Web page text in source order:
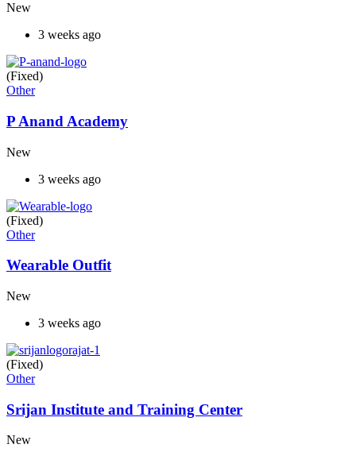
New
3 weeks ago
(Fixed)
Other
P Anand Academy
New
3 weeks ago
(Fixed)
Other
Wearable Outfit
New
3 weeks ago
(Fixed)
Other
Srijan Institute and Training Center
New